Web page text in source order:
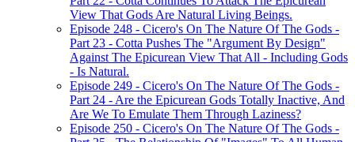
View That Gods Are Natural Living Beings.
Episode 248 - Cicero's On The Nature Of The Gods -
Part 23 - Cotta Pushes The "Argument By Design"
Against The Epicurean View That All - Including Gods
- Is Natural.
Episode 249 - Cicero's On The Nature Of The Gods -
Part 24 - Are the Epicurean Gods Totally Inactive, And
Are We To Emulate Them Through Laziness?
Episode 250 - Cicero's On The Nature Of The Gods -